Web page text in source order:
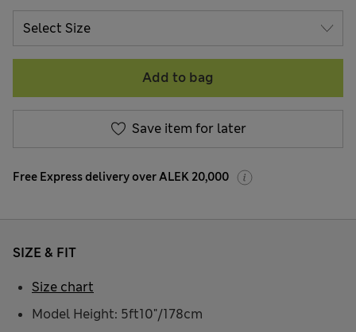
Add to bag
Save item for later
Free Express delivery over ALEK 20,000
SIZE & FIT
Model Height: 5ft10"/178cm
Size chart